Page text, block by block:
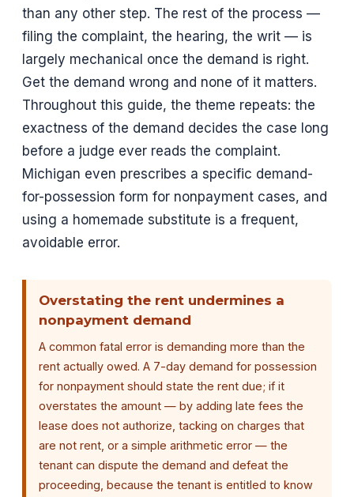
than any other step. The rest of the process —
filing the complaint, the hearing, the writ — is
largely mechanical once the demand is right.
Get the demand wrong and none of it matters.
Throughout this guide, the theme repeats: the
exactness of the demand decides the case long
before a judge ever reads the complaint.
Michigan even prescribes a specific demand-
for-possession form for nonpayment cases, and
using a homemade substitute is a frequent,
avoidable error.
Overstating the rent undermines a
nonpayment demand
A common fatal error is demanding more than the
rent actually owed. A 7-day demand for possession
for nonpayment should state the rent due; if it
overstates the amount — by adding late fees the
lease does not authorize, tacking on charges that
are not rent, or a simple arithmetic error — the
tenant can dispute the demand and defeat the
proceeding, because the tenant is entitled to know